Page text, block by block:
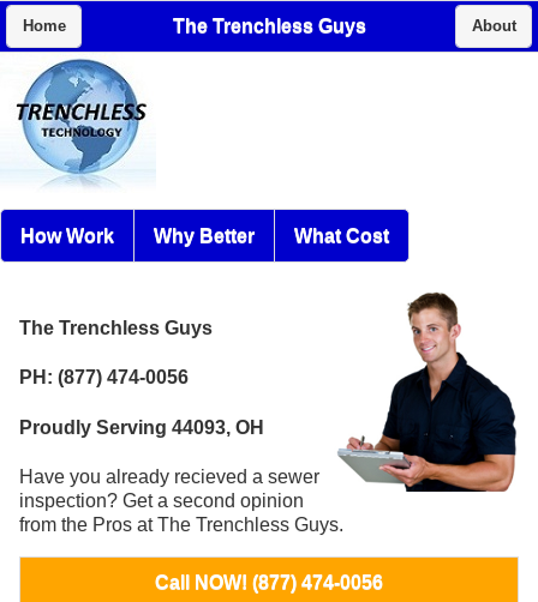
Home The Trenchless Guys About
How Work Why Better What Cost
The Trenchless Guys
PH: (877) 474-0056
Proudly Serving 44093, OH
Have you already recieved a sewer
inspection? Get a second opinion
from the Pros at The Trenchless Guys.
Call NOW! (877) 474-0056